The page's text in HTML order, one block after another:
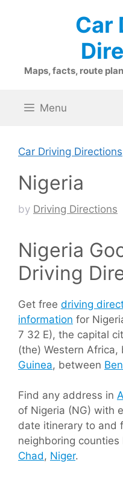
Car
Maps, facts, route
Menu
Car Driving Directions
Nigeria
by Driving Directions
Nigeria
Driving
Get free driving
information for
7 32 E), the capital
(the) Western
Guinea, between
Find any address in
of Nigeria (NG) with
date itinerary to and
neighboring counties
Chad, Niger.